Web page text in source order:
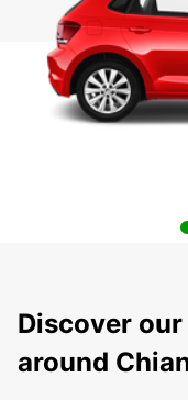
Discover
around